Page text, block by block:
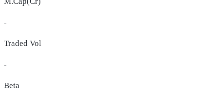
-
Traded Vol
-
Beta